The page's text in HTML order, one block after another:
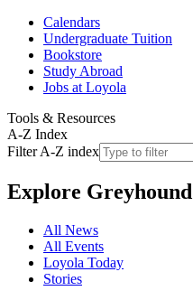
Calendars
Undergraduate Tuition
Bookstore
Study Abroad
Jobs at Loyola
Tools & Resources
A-Z Index
Filter A-Z index
Explore
All News
All Events
Loyola Today
Stories